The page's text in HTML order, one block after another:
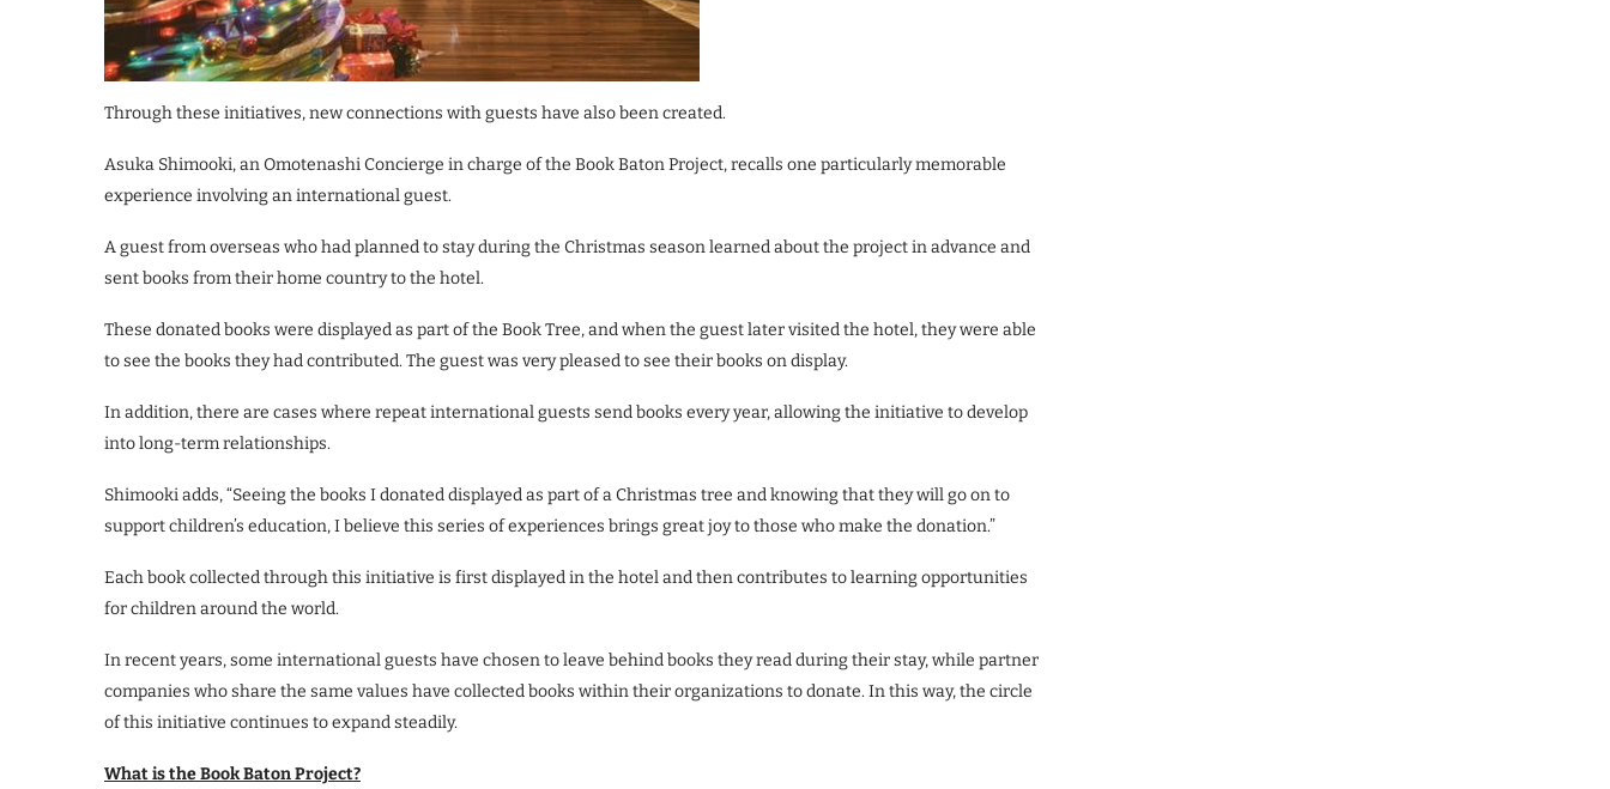
Through these initiatives, new connections with guests have also been created.
Asuka Shimooki, an Omotenashi Concierge in charge of the Book Baton Project, recalls one particularly memorable
experience involving an international guest.
A guest from overseas who had planned to stay during the Christmas season learned about the project in advance and
sent books from their home country to the hotel.
These donated books were displayed as part of the Book Tree, and when the guest later visited the hotel, they were able
to see the books they had contributed. The guest was very pleased to see their books on display.
In addition, there are cases where repeat international guests send books every year, allowing the initiative to develop
into long-term relationships.
Shimooki adds, “Seeing the books I donated displayed as part of a Christmas tree and knowing that they will go on to
support children’s education, I believe this series of experiences brings great joy to those who make the donation.”
Each book collected through this initiative is first displayed in the hotel and then contributes to learning opportunities
for children around the world.
In recent years, some international guests have chosen to leave behind books they read during their stay, while partner
companies who share the same values have collected books within their organizations to donate. In this way, the circle
of this initiative continues to expand steadily.
What is the Book Baton Project?